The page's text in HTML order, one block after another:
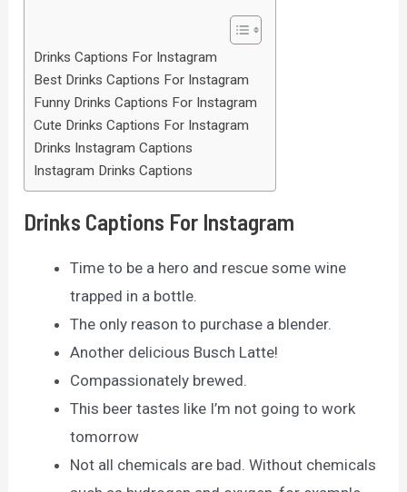
Drinks Captions For Instagram
Best Drinks Captions For Instagram
Funny Drinks Captions For Instagram
Cute Drinks Captions For Instagram
Drinks Instagram Captions
Instagram Drinks Captions
Drinks Captions For Instagram
Time to be a hero and rescue some wine
trapped in a bottle.
The only reason to purchase a blender.
Another delicious Busch Latte!
Compassionately brewed.
This beer tastes like I’m not going to work
tomorrow
Not all chemicals are bad. Without chemicals